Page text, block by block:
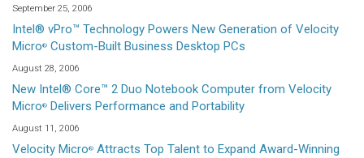
September 25, 2006
Intel® vPro™ Technology Powers New Generation of Velocity
Micro® Custom-Built Business Desktop PCs
August 28, 2006
New Intel® Core™ 2 Duo Notebook Computer from Velocity
Micro® Delivers Performance and Portability
August 11, 2006
Velocity Micro® Attracts Top Talent to Expand Award-Winning